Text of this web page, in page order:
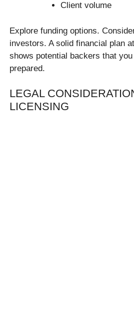
Client volume
Explore funding options.
investors. A solid financial plan
shows potential backers that
prepared.
LEGAL
LICENSING